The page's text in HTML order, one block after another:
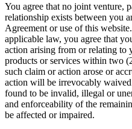
You agree that no joint venture,
relationship exists between you
Agreement or use of this
applicable law, you agree that
action arising from or relating to
products or services within two
such claim or action arose or
action will be irrevocably
found to be invalid, illegal or
and enforceability of the
be affected or impaired.